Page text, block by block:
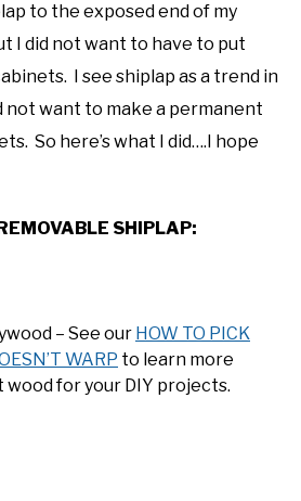
to the exposed end of my
I did not want to have to put
I see shiplap as a trend in
not want to make a permanent
So here’s what I did….I hope
SHIPLAP:
– See our HOW TO PICK
WARP to learn more
for your DIY projects.